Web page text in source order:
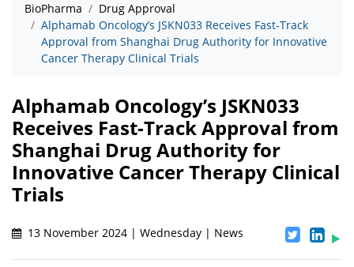
BioPharma
Drug Approval
Alphamab Oncology’s JSKN033 Receives Fast-Track
Approval from Shanghai Drug Authority for Innovative
Cancer Therapy Clinical Trials
Alphamab Oncology’s JSKN033
Receives Fast-Track Approval from
Shanghai Drug Authority for
Innovative Cancer Therapy Clinical
Trials
13 November 2024 | Wednesday | News